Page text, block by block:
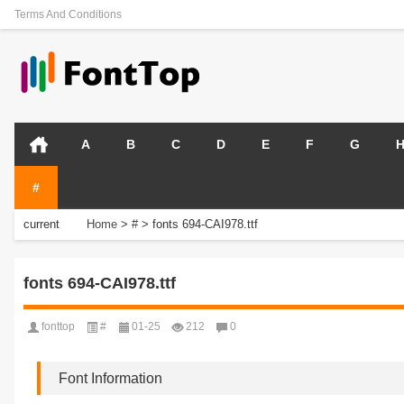
Terms And Conditions
A B C D E F G H
#
current
Home > # > fonts 694-CAI978.ttf
fonts 694-CAI978.ttf
fonttop # 01-25 212 0
Font Information